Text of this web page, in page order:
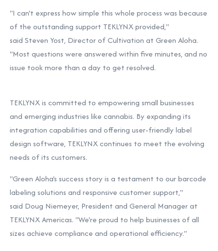
"I can't express how simple this whole process was because
of the outstanding support TEKLYNX provided,"
said Steven Yost, Director of Cultivation at Green Aloha.
"Most questions were answered within five minutes, and no
issue took more than a day to get resolved.
TEKLYNX is committed to empowering small businesses
and emerging industries like cannabis. By expanding its
integration capabilities and offering user-friendly label
design software, TEKLYNX continues to meet the evolving
needs of its customers.
"Green Aloha's success story is a testament to our barcode
labeling solutions and responsive customer support,"
said Doug Niemeyer, President and General Manager at
TEKLYNX Americas. "We're proud to help businesses of all
sizes achieve compliance and operational efficiency."